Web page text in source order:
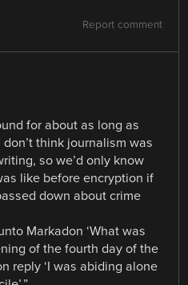
Report comment
for about as long as
think journalism was
so we’d only know
like before encryption if
down about crime
Markadon ‘What was
of the fourth day of the
reply ‘I was abiding alone